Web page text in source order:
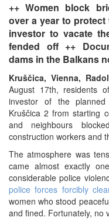
++ Women block
over a year to protect
investor to vacate
fended off ++
dams in the Balkans
Kruščica, Vienna,
August 17th, residents
investor of the
Kruščica 2 from starting
and neighbours
construction workers and
The atmosphere was
came almost exactly
considerable police
police forces forcibly
women who stood
and fined. Fortunately, no